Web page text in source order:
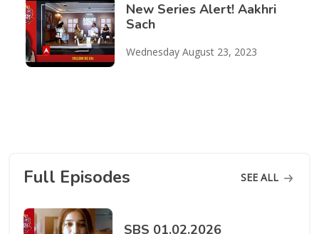
New Series Alert! Aakhri
Sach
Wednesday August 23, 2023
Full Episodes SEE ALL
SBS 01.02.2026